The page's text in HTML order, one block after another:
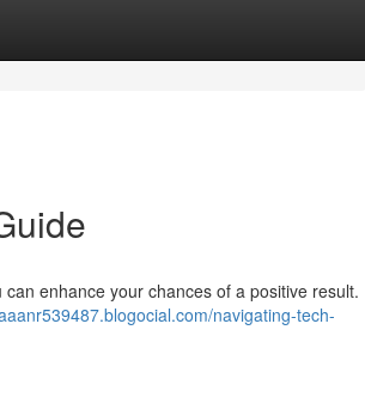
enhance your chances of a positive result.
navigating-tech-